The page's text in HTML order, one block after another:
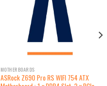
MOTHERBOARDS
ASRock Z690 Pro RS WIFI 754 ATX